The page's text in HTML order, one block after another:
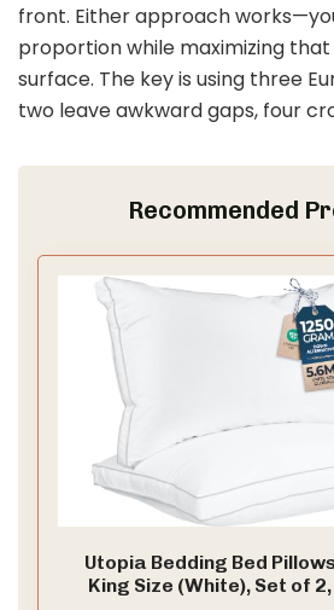
front. Either approach
proportion while maximizing
surface. The key is using three
two leave awkward gaps, four
Recommended
Utopia Bedding Bed
King Size (White), Set of